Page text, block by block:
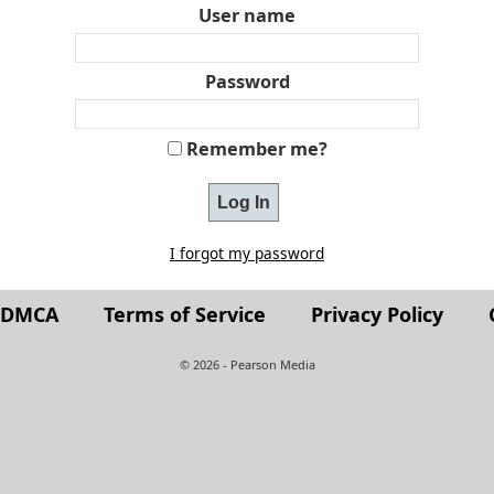
User name
Password
Remember me?
I forgot my password
Terms of Service Privacy Policy
© 2026 - Pearson Media